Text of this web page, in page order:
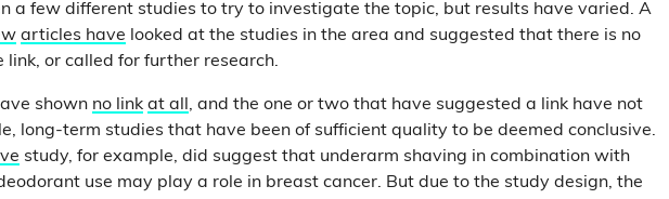
a few different studies to try to investigate the topic, but results have varied. A
articles have looked at the studies in the area and suggested that there is no
link, or called for further research.
shown no link at all , and the one or two that have suggested a link have not
long-term studies that have been of sufficient quality to be deemed conclusive.
study, for example, did suggest that underarm shaving in combination with
use may play a role in breast cancer. But due to the study design, the